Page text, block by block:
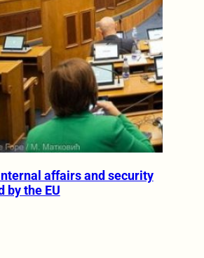
affairs and security
by the EU